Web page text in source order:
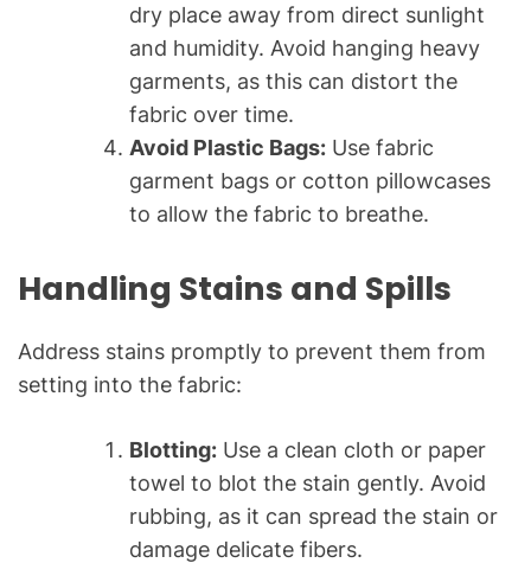
dry place away from direct sunlight
and humidity. Avoid hanging heavy
garments, as this can distort the
fabric over time.
Avoid Plastic Bags: Use fabric
garment bags or cotton pillowcases
to allow the fabric to breathe.
Handling Stains and Spills
Address stains promptly to prevent them from
setting into the fabric:
Blotting: Use a clean cloth or paper
towel to blot the stain gently. Avoid
rubbing, as it can spread the stain or
damage delicate fibers.